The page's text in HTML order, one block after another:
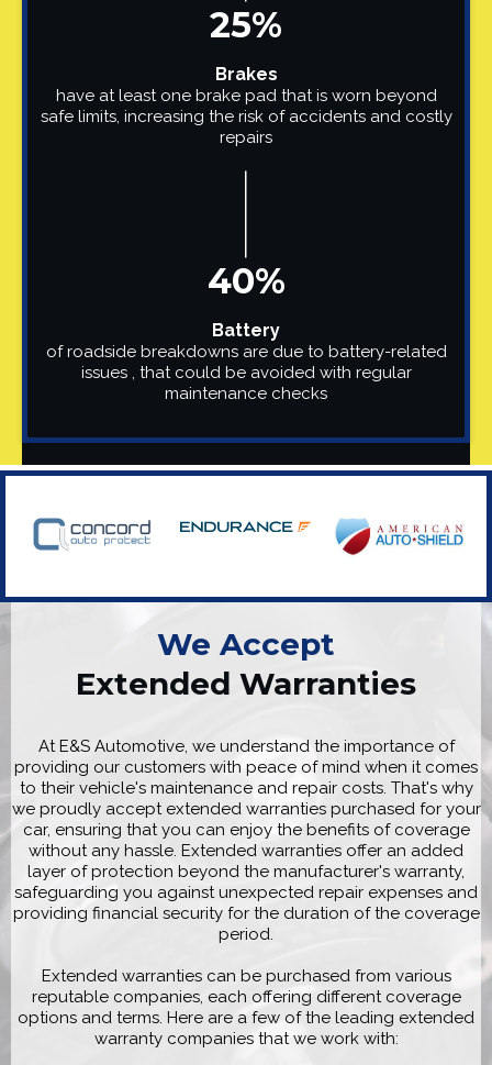
25%
Brakes
have at least one brake pad that is worn beyond
safe limits, increasing the risk of accidents and costly
repairs
40%
Battery
of roadside breakdowns are due to battery-related
issues , that could be avoided with regular
maintenance checks
We Accept
Extended Warranties
At E&S Automotive, we understand the importance of
providing our customers with peace of mind when it comes
to their vehicle's maintenance and repair costs. That's why
we proudly accept extended warranties purchased for your
car, ensuring that you can enjoy the benefits of coverage
without any hassle. Extended warranties offer an added
layer of protection beyond the manufacturer's warranty,
safeguarding you against unexpected repair expenses and
providing financial security for the duration of the coverage
period.
Extended warranties can be purchased from various
reputable companies, each offering different coverage
options and terms. Here are a few of the leading extended
warranty companies that we work with: